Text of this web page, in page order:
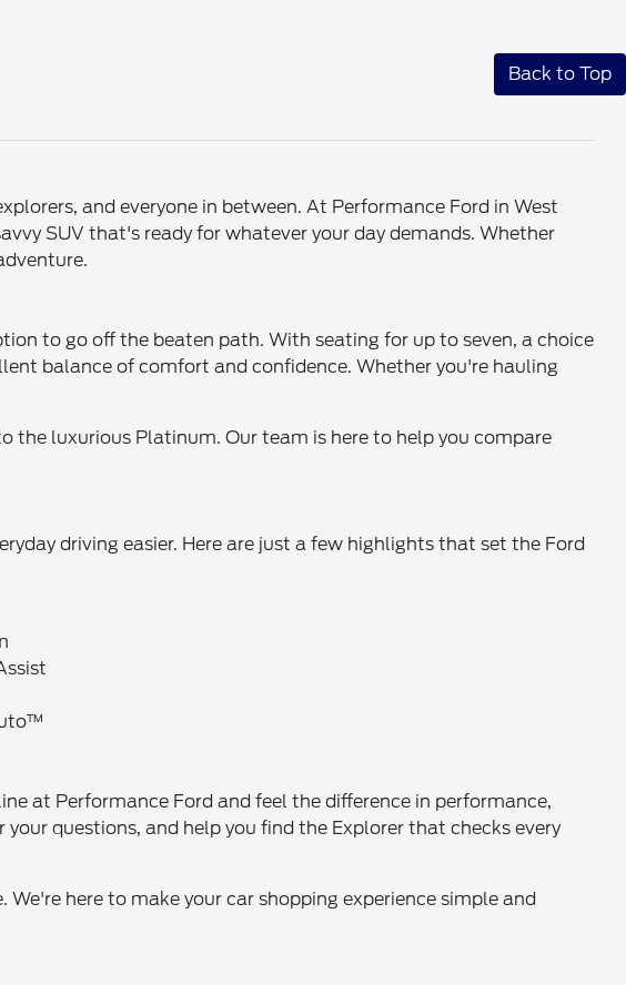
Back to Top
and everyone in between. At Performance Ford in West
SUV that's ready for whatever your day demands. Whether
to go off the beaten path. With seating for up to seven, a choice
balance of comfort and confidence. Whether you're hauling
the luxurious Platinum. Our team is here to help you compare
driving easier. Here are just a few highlights that set the Ford
at Performance Ford and feel the difference in performance,
questions, and help you find the Explorer that checks every
here to make your car shopping experience simple and